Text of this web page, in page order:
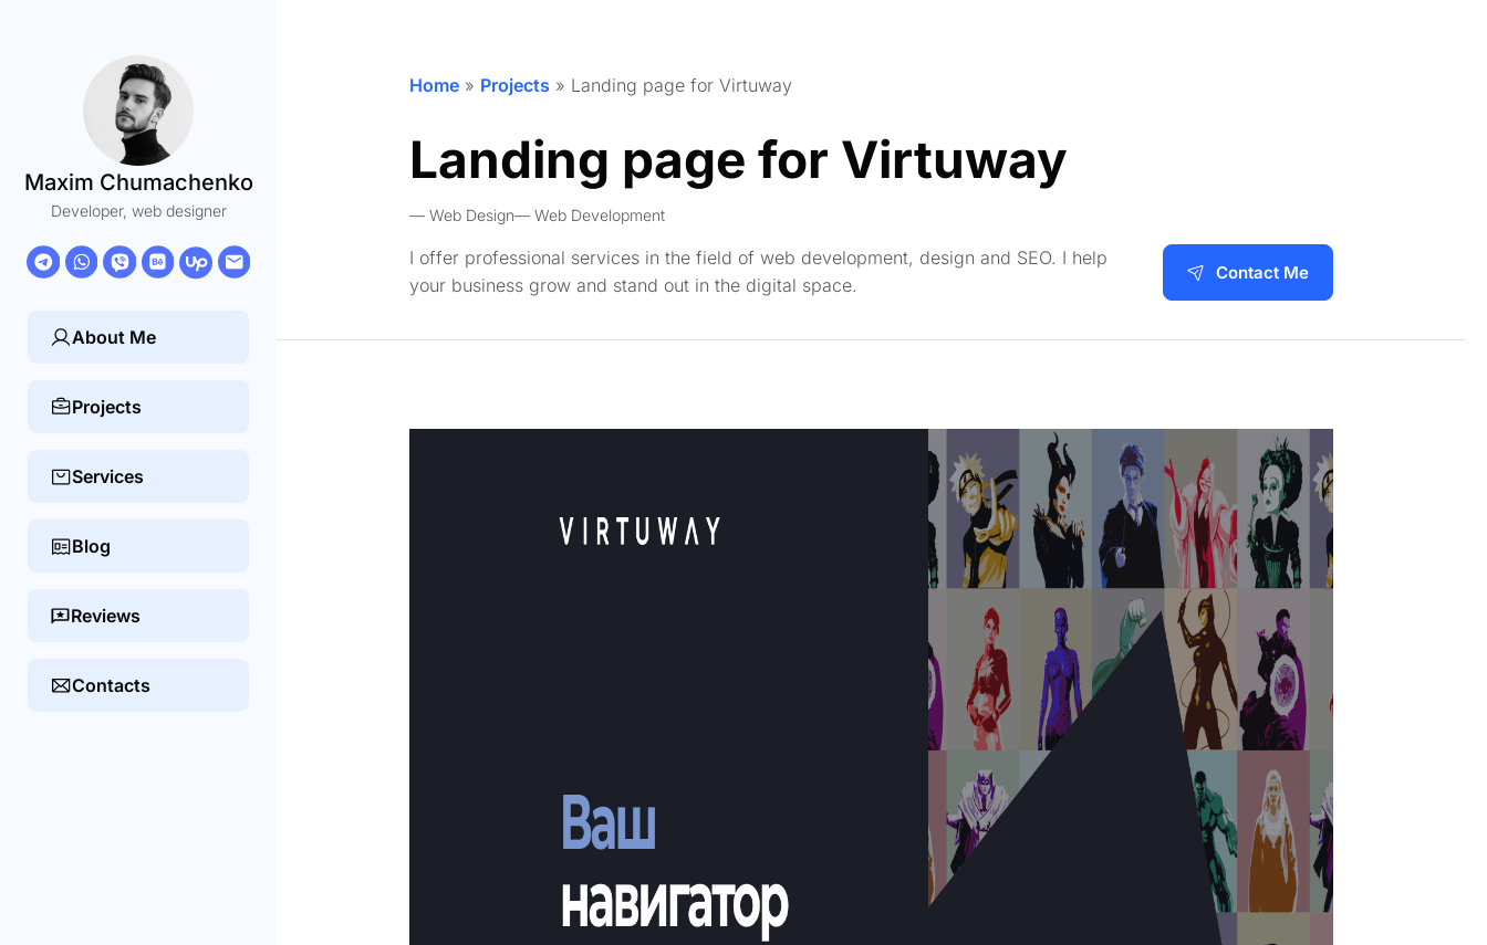
Maxim Chumachenko
Developer, web designer
About Me
Projects
Services
Blog
Reviews
Contacts
Home » Projects » Landing page for Virtuway
Landing page for Virtuway
Web Design Web Development
I offer professional services in the field of web development, design and SEO. I help
your business grow and stand out in the digital space.
Contact Me